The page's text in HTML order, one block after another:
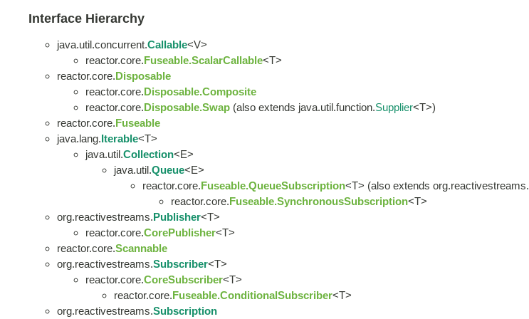
Interface Hierarchy
java.util.concurrent.Callable<V>
reactor.core.Fuseable.ScalarCallable<T>
reactor.core.Disposable
reactor.core.Disposable.Composite
reactor.core.Disposable.Swap (also extends java.util.function.Supplier<T>)
reactor.core.Fuseable
java.lang.Iterable<T>
java.util.Collection<E>
java.util.Queue<E>
reactor.core.Fuseable.QueueSubscription<T> (also extends org.reactivestreams.
reactor.core.Fuseable.SynchronousSubscription<T>
org.reactivestreams.Publisher<T>
reactor.core.CorePublisher<T>
reactor.core.Scannable
org.reactivestreams.Subscriber<T>
reactor.core.CoreSubscriber<T>
reactor.core.Fuseable.ConditionalSubscriber<T>
org.reactivestreams.Subscription